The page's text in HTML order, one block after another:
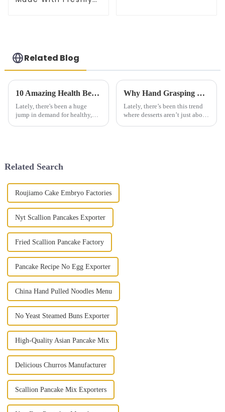
Related Blog
10 Amazing Health Benefits of Plum Dried Vegetable Cake You Need to Know
Lately, there's been a huge
jump in demand for healthy,
Why Hand Grasping Cake is the Perfect Choice for Your Next Celebration
Lately, there’s been this trend
where desserts aren’t just about
Related Search
Roujiamo Cake Embryo Factories
Nyt Scallion Pancakes Exporter
Fried Scallion Pancake Factory
Pancake Recipe No Egg Exporter
China Hand Pulled Noodles Menu
No Yeast Steamed Buns Exporter
High-Quality Asian Pancake Mix
Delicious Churros Manufacturer
Scallion Pancake Mix Exporters